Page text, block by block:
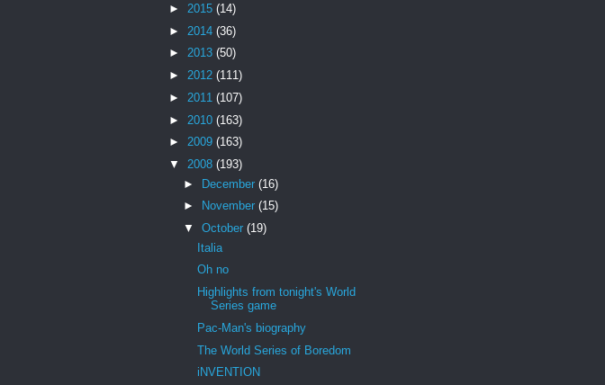
► 2015 (14)
► 2014 (36)
► 2013 (50)
► 2012 (111)
► 2011 (107)
► 2010 (163)
► 2009 (163)
▼ 2008 (193)
► December (16)
►
November (15)
▼ October (19)
Italia
Oh no
Highlights from tonight's World
Series game
Pac-Man's biography
The World Series of Boredom
iNVENTION